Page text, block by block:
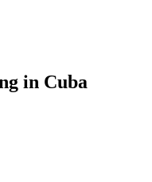
in Cuba